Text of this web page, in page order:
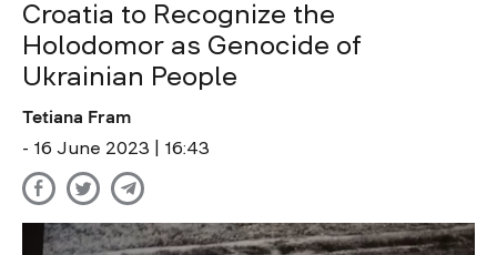
Croatia to Recognize the
Holodomor as Genocide of
Ukrainian People
Tetiana Fram
- 16 June 2023 | 16:43